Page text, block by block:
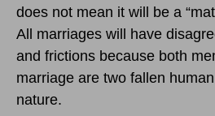
does not mean it will be a
All marriages will have
and frictions because both
marriage are two fallen
nature.